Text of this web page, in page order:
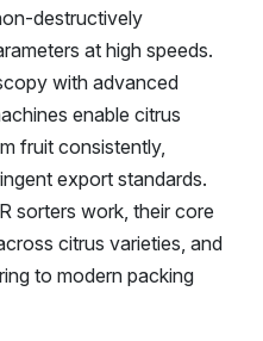
destructively
at high speeds.
with advanced
enable citrus
fruit consistently,
export standards.
sorters work, their core
citrus varieties, and
to modern packing